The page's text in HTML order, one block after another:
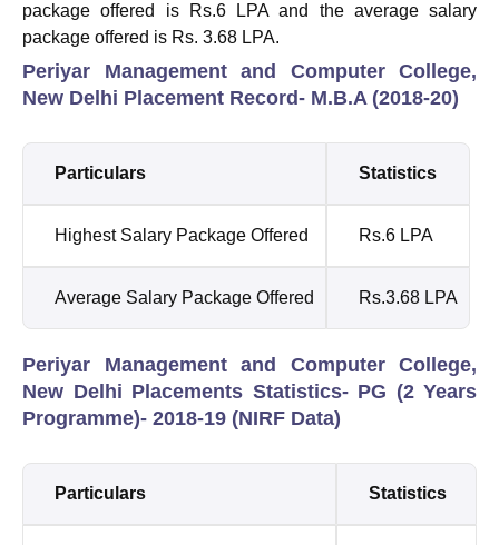
package offered is Rs.6 LPA and the average salary
package offered is Rs. 3.68 LPA.
Periyar Management and Computer College,
New Delhi Placement Record- M.B.A (2018-20)
Particulars Statistics
Highest Salary Package Offered Rs.6 LPA
Average Salary Package Offered Rs.3.68 LPA
Periyar Management and Computer College,
New Delhi Placements Statistics- PG (2 Years
Programme)- 2018-19 (NIRF Data)
Particulars Statistics